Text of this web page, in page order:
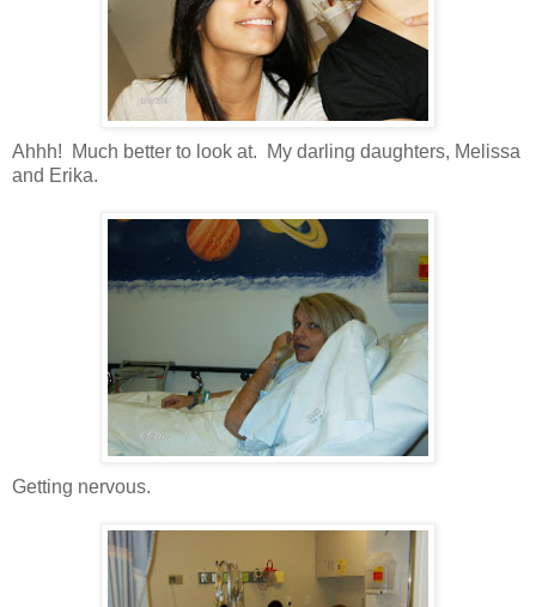
Ahhh! Much better to look at. My darling daughters, Melissa
and Erika.
Getting nervous.